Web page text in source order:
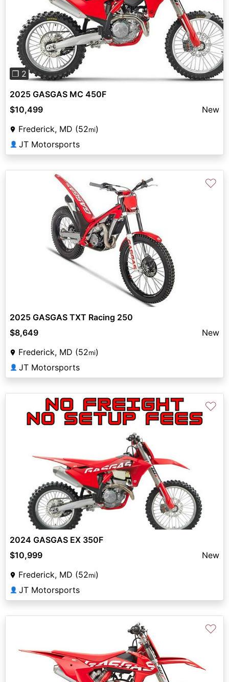
Previous Next
❐ 2
2025 GASGAS MC 450F
$10,499
New
Frederick, MD (52mi)
👤 JT Motorsports
♡
2025 GASGAS TXT Racing 250
$8,649
New
Frederick, MD (52mi)
👤 JT Motorsports
♡
2024 GASGAS EX 350F
$10,999
New
Frederick, MD (52mi)
👤 JT Motorsports
♡